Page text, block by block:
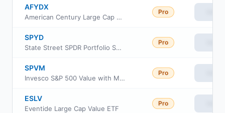
AFYDX
American Century Large Cap Equity Fund Y Class
Pro
SPYD
State Street SPDR Portfolio S&P 500 High Dividend ETF
Pro
SPVM
Invesco S&P 500 Value with Momentum ETF
Pro
ESLV
Eventide Large Cap Value ETF
Pro